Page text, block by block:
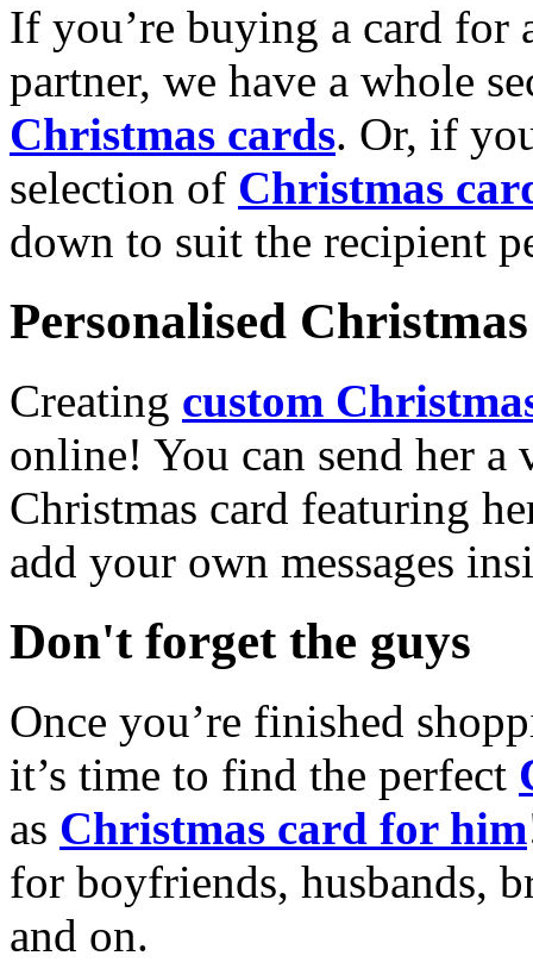
If you’re buying a card for
partner, we have a whole
Christmas cards. Or, if
selection of Christmas
down to suit the recipient
Personalised
Creating custom
online! You can send her a
Christmas card featuring
add your own messages
Don't forget the guys
Once you’re finished
it’s time to find the perfect
as Christmas card for him
for boyfriends, husbands,
and on.